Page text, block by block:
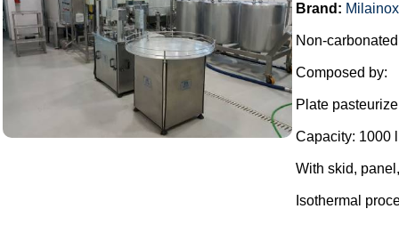
Brand: Milainox
Non-
Composed by:
Plate
Capacity: 1000
With skid,
Isothermal